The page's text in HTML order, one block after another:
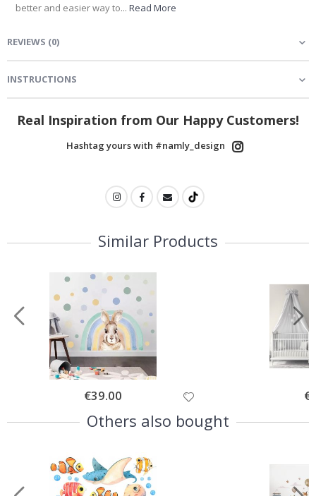
better and easier way to... Read More
REVIEWS (0)
INSTRUCTIONS
Real Inspiration from Our Happy Customers!
Hashtag yours with #namly_design
Similar Products
Special
Price
€39.00
Others also bought